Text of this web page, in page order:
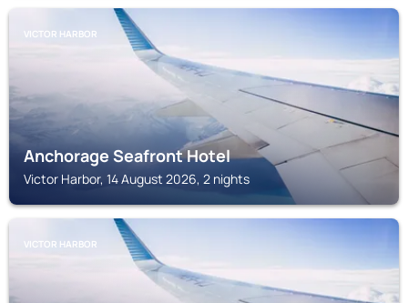
VICTOR HARBOR
Anchorage Seafront Hotel
Victor Harbor, 14 August 2026, 2 nights
VICTOR HARBOR